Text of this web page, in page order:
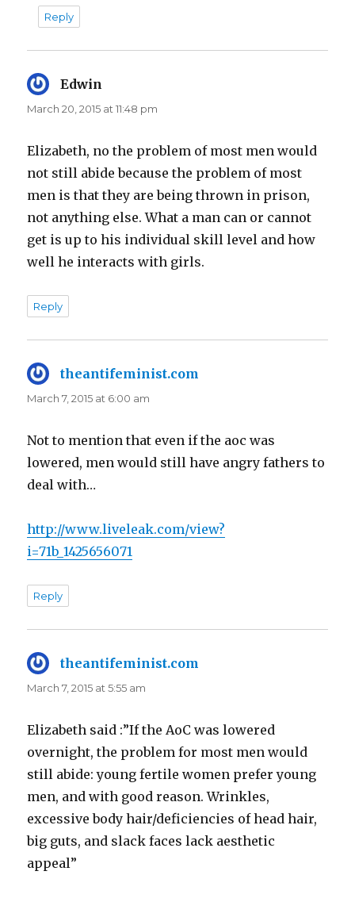
Reply
Edwin
March 20, 2015 at 11:48 pm
Elizabeth, no the problem of most men would
not still abide because the problem of most
men is that they are being thrown in prison,
not anything else. What a man can or cannot
get is up to his individual skill level and how
well he interacts with girls.
Reply
theantifeminist.com
March 7, 2015 at 6:00 am
Not to mention that even if the aoc was
lowered, men would still have angry fathers to
deal with…
http://www.liveleak.com/view?
i=71b_1425656071
Reply
theantifeminist.com
March 7, 2015 at 5:55 am
Elizabeth said :”If the AoC was lowered
overnight, the problem for most men would
still abide: young fertile women prefer young
men, and with good reason. Wrinkles,
excessive body hair/deficiencies of head hair,
big guts, and slack faces lack aesthetic
appeal”